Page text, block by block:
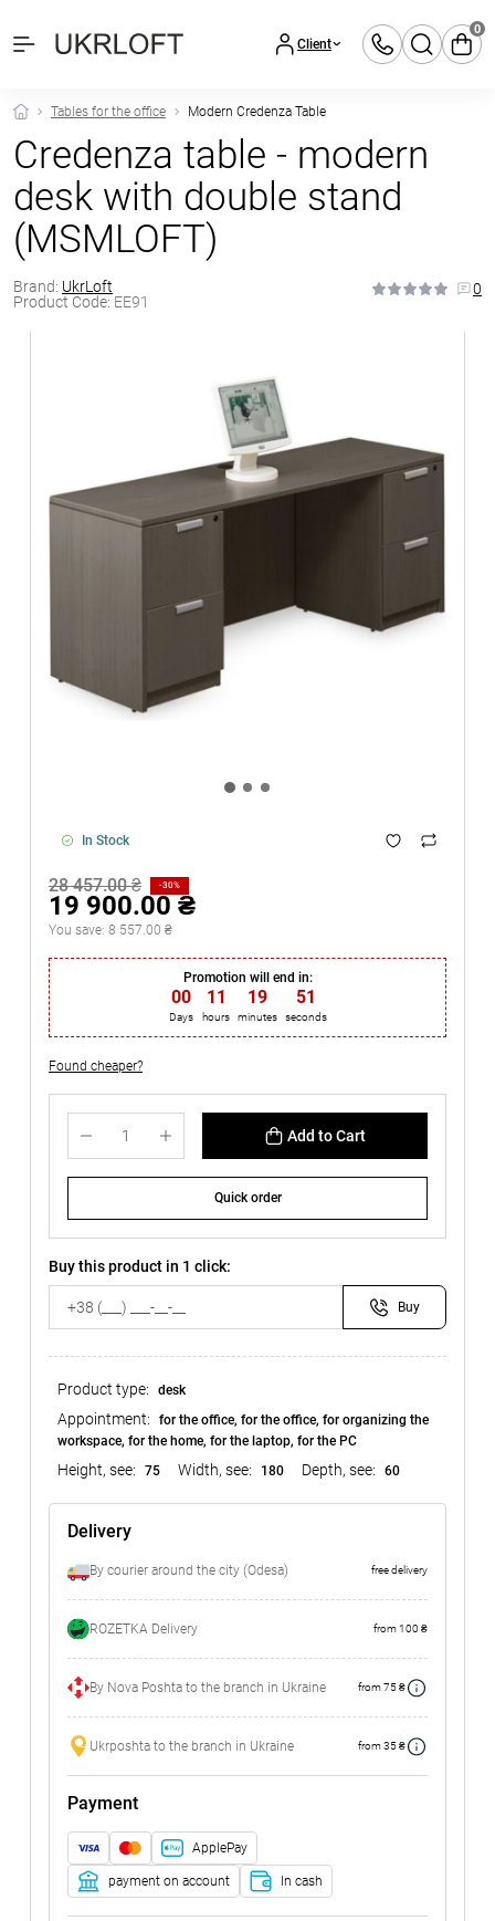
Client
0
Tables for the office Modern Credenza Table
Credenza table - modern
desk with double stand
(MSMLOFT)
Brand: UkrLoft
Product Code: EE91
0
In Stock
28 457.00 ₴ -30%
19 900.00 ₴
You save: 8 557.00 ₴
Promotion will end in:
00
Days
11
hours
19
minutes
51
seconds
Found cheaper?
Add to Cart
Quick order
Buy this product in 1 click:
Buy
Product type: desk
Appointment:
for the office, for the office, for organizing the
workspace, for the home, for the laptop, for the PC
Height, see: 75 Width, see: 180 Depth, see: 60
Delivery
By courier around the city (Odesa) free delivery
ROZETKA Delivery from 100 ₴
By Nova Poshta to the branch in Ukraine from 75 ₴
Ukrposhta to the branch in Ukraine from 35 ₴
Payment
ApplePay
payment on account In cash